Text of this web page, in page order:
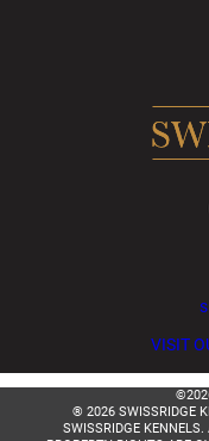
VISIT
® 2026 SWISSRIDGE
SWISSRIDGE KENNELS.